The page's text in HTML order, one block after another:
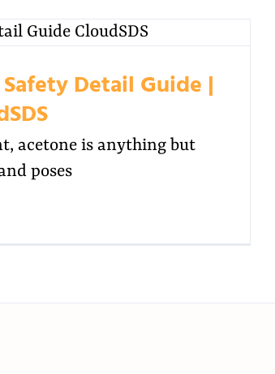
Detail Guide |
acetone is anything but
poses